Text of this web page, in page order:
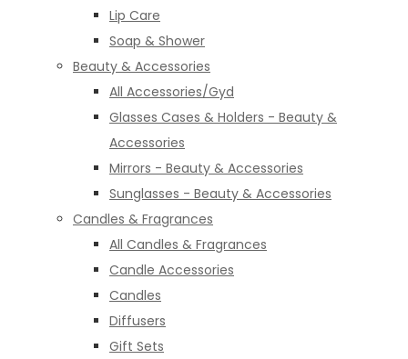
Lip Care
Soap & Shower
Beauty & Accessories
All Accessories/Gyd
Glasses Cases & Holders - Beauty &
Accessories
Mirrors - Beauty & Accessories
Sunglasses - Beauty & Accessories
Candles & Fragrances
All Candles & Fragrances
Candle Accessories
Candles
Diffusers
Gift Sets